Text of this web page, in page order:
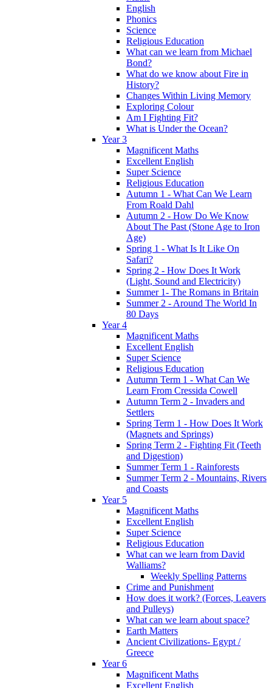
English
Phonics
Science
Religious Education
What can we learn from Michael
Bond?
What do we know about Fire in
History?
Changes Within Living Memory
Exploring Colour
Am I Fighting Fit?
What is Under the Ocean?
Year 3
Magnificent Maths
Excellent English
Super Science
Religious Education
Autumn 1 - What Can We Learn
From Roald Dahl
Autumn 2 - How Do We Know
About The Past (Stone Age to Iron
Age)
Spring 1 - What Is It Like On
Safari?
Spring 2 - How Does It Work
(Light, Sound and Electricity)
Summer 1- The Romans in Britain
Summer 2 - Around The World In
80 Days
Year 4
Magnificent Maths
Excellent English
Super Science
Religious Education
Autumn Term 1 - What Can We
Learn From Cressida Cowell
Autumn Term 2 - Invaders and
Settlers
Spring Term 1 - How Does It Work
(Magnets and Springs)
Spring Term 2 - Fighting Fit (Teeth
and Digestion)
Summer Term 1 - Rainforests
Summer Term 2 - Mountains, Rivers
and Coasts
Year 5
Magnificent Maths
Excellent English
Super Science
Religious Education
What can we learn from David
Walliams?
Weekly Spelling Patterns
Crime and Punishment
How does it work? (Forces, Leavers
and Pulleys)
What can we learn about space?
Earth Matters
Ancient Civilizations- Egypt /
Greece
Year 6
Magnificent Maths
Excellent English